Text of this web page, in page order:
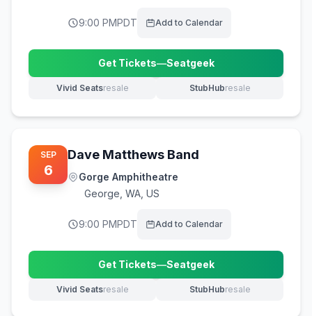
9:00 PMPDT Add to Calendar
Get Tickets—Seatgeek
(opens in new tab)
Vivid Seatsresale
(opens in new tab) StubHubresale
(opens in new tab)
SEP
6
Dave Matthews Band
Gorge Amphitheatre
George WA, US
9:00 PMPDT Add to Calendar
Get Tickets—Seatgeek
(opens in new tab)
Vivid Seatsresale
(opens in new tab) StubHubresale
(opens in new tab)